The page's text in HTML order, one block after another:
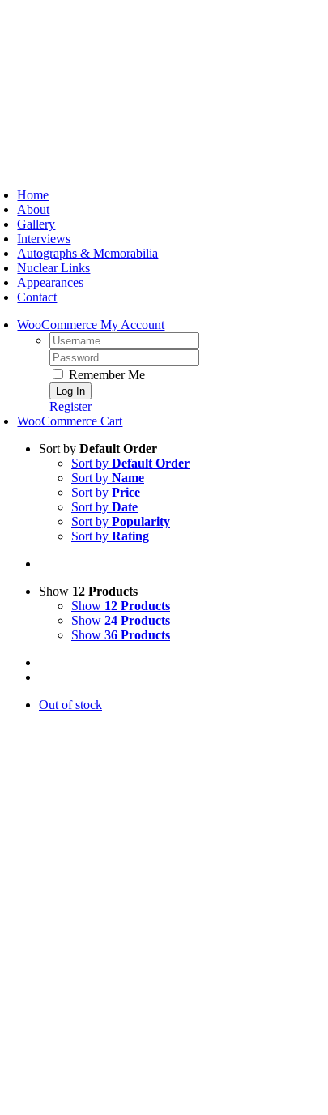
Home
About
Gallery
Interviews
Autographs & Memorabilia
Nuclear Links
Appearances
Contact
WooCommerce My Account
Username:
Password:
Remember Me
Register
WooCommerce Cart
Sort by Default Order
Sort by Default Order
Sort by Name
Sort by Price
Sort by Date
Sort by Popularity
Sort by Rating
Show 12 Products
Show 12 Products
Show 24 Products
Show 36 Products
Out of stock